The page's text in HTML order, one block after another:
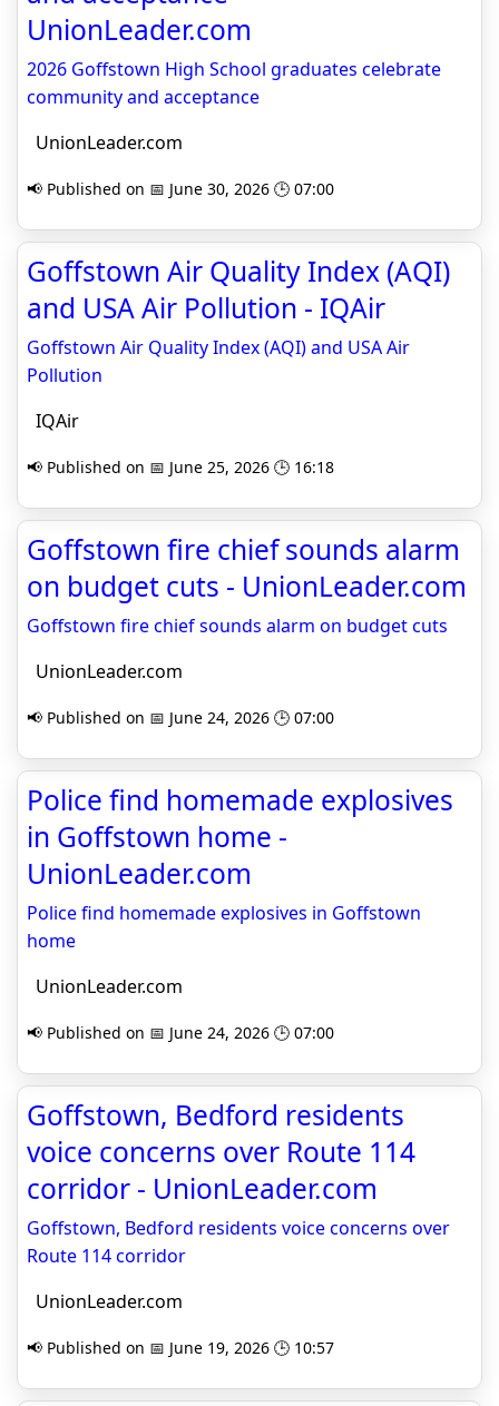
UnionLeader.com
2026 Goffstown High School graduates celebrate
community and acceptance
UnionLeader.com
📢 Published on 📅 June 30, 2026 🕒 07:00
Goffstown Air Quality Index (AQI)
and USA Air Pollution - IQAir
Goffstown Air Quality Index (AQI) and USA Air
Pollution
IQAir
📢 Published on 📅 June 25, 2026 🕒 16:18
Goffstown fire chief sounds alarm
on budget cuts - UnionLeader.com
Goffstown fire chief sounds alarm on budget cuts
UnionLeader.com
📢 Published on 📅 June 24, 2026 🕒 07:00
Police find homemade explosives
in Goffstown home -
UnionLeader.com
Police find homemade explosives in Goffstown
home
UnionLeader.com
📢 Published on 📅 June 24, 2026 🕒 07:00
Goffstown, Bedford residents
voice concerns over Route 114
corridor - UnionLeader.com
Goffstown, Bedford residents voice concerns over
Route 114 corridor
UnionLeader.com
📢 Published on 📅 June 19, 2026 🕒 10:57